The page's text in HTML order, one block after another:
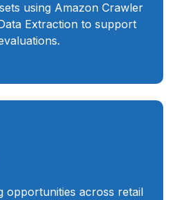
using Amazon Crawler
Extraction to support
opportunities across retail